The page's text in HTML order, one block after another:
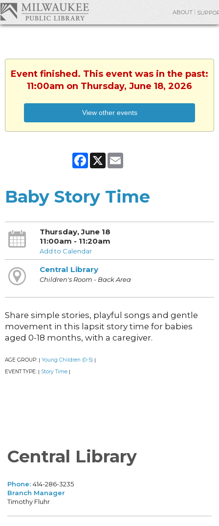
ABOUT
Event finished. This event was in the past:
11:00am on Thursday, June 18, 2026
View other events
Facebook
X
Baby Story Time
Thursday, June 18
11:00am - 11:20am
Add to Calendar
Central Library
Children's Room - Back Area
Share simple stories, playful songs and gentle
movement in this lapsit story time for babies
aged 0-18 months, with a caregiver.
AGE GROUP: | Young Children (0-5) |
EVENT TYPE: | Story Time |
Central Library
Phone: 414-286-3235
Branch Manager
Timothy Fluhr